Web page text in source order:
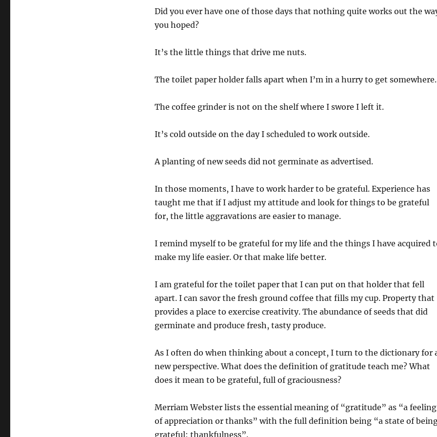
Did you ever have one of those days that nothing quite works out the
you hoped?
It’s the little things that drive me nuts.
The toilet paper holder falls apart when I’m in a hurry to get somewhere.
The coffee grinder is not on the shelf where I swore I left it.
It’s cold outside on the day I scheduled to work outside.
A planting of new seeds did not germinate as advertised.
In those moments, I have to work harder to be grateful. Experience has
taught me that if I adjust my attitude and look for things to be grateful
for, the little aggravations are easier to manage.
I remind myself to be grateful for my life and the things I have acquired
make my life easier. Or that make life better.
I am grateful for the toilet paper that I can put on that holder that fell
apart. I can savor the fresh ground coffee that fills my cup. Property that
provides a place to exercise creativity. The abundance of seeds that did
germinate and produce fresh, tasty produce.
As I often do when thinking about a concept, I turn to the dictionary for
new perspective. What does the definition of gratitude teach me? What
does it mean to be grateful, full of graciousness?
Merriam Webster lists the essential meaning of “gratitude” as “a feeling
of appreciation or thanks” with the full definition being “a state of
grateful: thankfulness”.